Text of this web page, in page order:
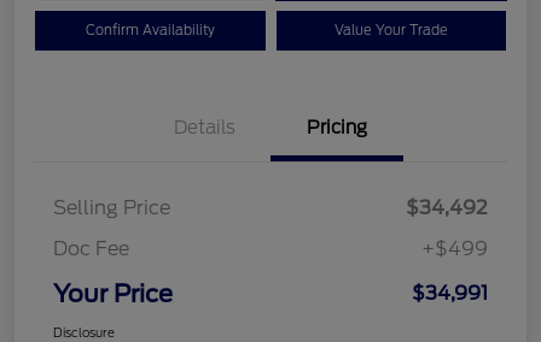
Confirm Availability Value Your Trade
Details Pricing
Selling Price
$34,492
Doc Fee
+$499
Your Price $34,991
Disclosure